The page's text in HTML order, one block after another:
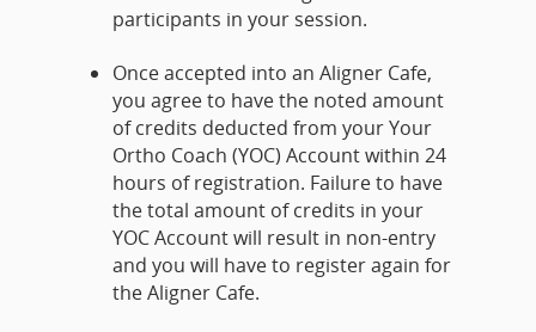
participants in your session.
Once accepted into an Aligner Cafe,
you agree to have the noted amount
of credits deducted from your Your
Ortho Coach (YOC) Account within 24
hours of registration. Failure to have
the total amount of credits in your
YOC Account will result in non-entry
and you will have to register again for
the Aligner Cafe.